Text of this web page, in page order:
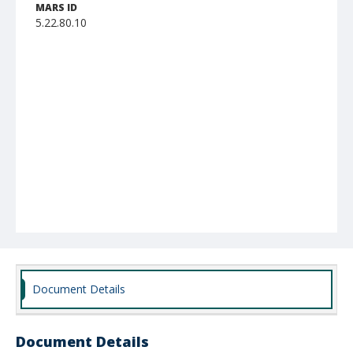
MARS ID
5.22.80.10
Document Details
Document Details